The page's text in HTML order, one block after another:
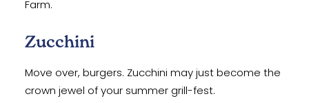
Farm.
Zucchini
Move over, burgers. Zucchini may just become the
crown jewel of your summer grill-fest.